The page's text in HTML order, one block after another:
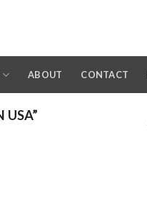
ABOUT CONTACT
USA”